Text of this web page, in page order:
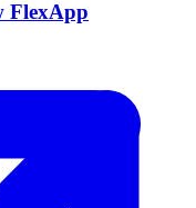
FlexApp